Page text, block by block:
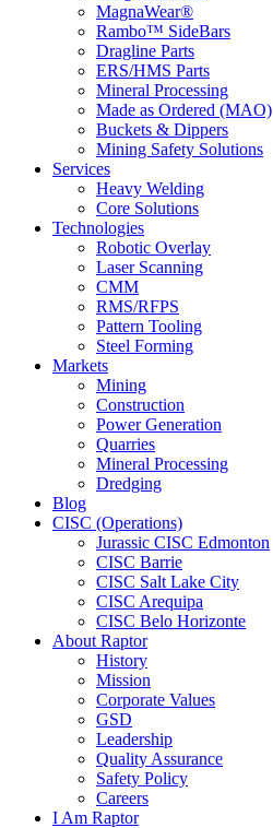
MagnaWear®
Rambo™ SideBars
Dragline Parts
ERS/HMS Parts
Mineral Processing
Made as Ordered (MAO)
Buckets & Dippers
Mining Safety Solutions
Services
Heavy Welding
Core Solutions
Technologies
Robotic Overlay
Laser Scanning
CMM
RMS/RFPS
Pattern Tooling
Steel Forming
Markets
Mining
Construction
Power Generation
Quarries
Mineral Processing
Dredging
Blog
CISC (Operations)
Jurassic CISC Edmonton
CISC Barrie
CISC Salt Lake City
CISC Arequipa
CISC Belo Horizonte
About Raptor
History
Mission
Corporate Values
GSD
Leadership
Quality Assurance
Safety Policy
Careers
I Am Raptor